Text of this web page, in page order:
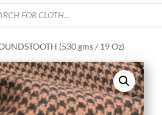
(530 gms / 19 Oz)